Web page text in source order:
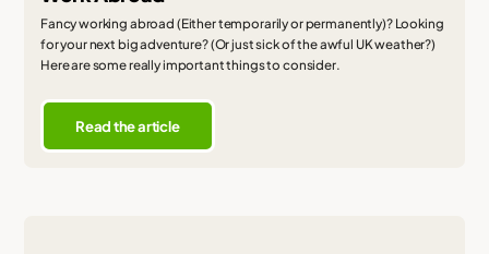
Fancy working abroad (Either temporarily or permanently)? Looking
for your next big adventure? (Or just sick of the awful UK weather?)
Here are some really important things to consider.
Read the article